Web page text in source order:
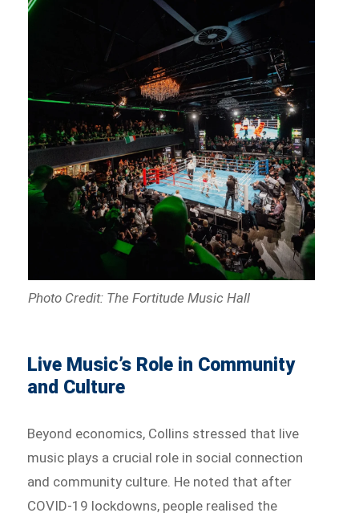
Photo Credit: The Fortitude Music Hall
Live Music’s Role in Community
and Culture
Beyond economics, Collins stressed that live
music plays a crucial role in social connection
and community culture. He noted that after
COVID-19 lockdowns, people realised the